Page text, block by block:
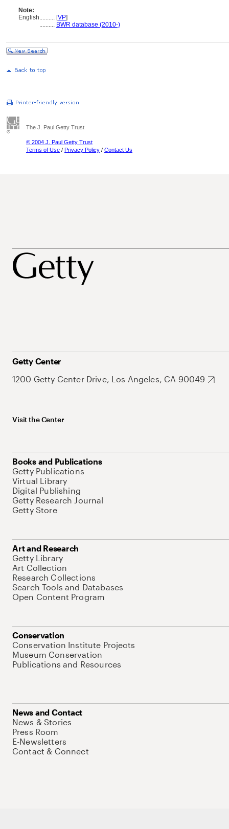
Note:
English.......... [VP]
.......... BWR database (2010-)
The J. Paul Getty Trust
© 2004 J. Paul Getty Trust
Terms of Use / Privacy Policy / Contact Us
Getty Center
1200 Getty Center Drive, Los Angeles, CA 90049
Visit the Center
Books and Publications
Getty Publications
Virtual Library
Digital Publishing
Getty Research Journal
Getty Store
Art and Research
Getty Library
Art Collection
Research Collections
Search Tools and Databases
Open Content Program
Conservation
Conservation Institute Projects
Museum Conservation
Publications and Resources
News and Contact
News & Stories
Press Room
E-Newsletters
Contact & Connect